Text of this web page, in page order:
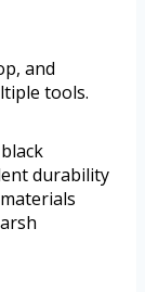
and
tools.
durability